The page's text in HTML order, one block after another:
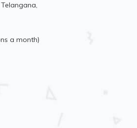
a month)